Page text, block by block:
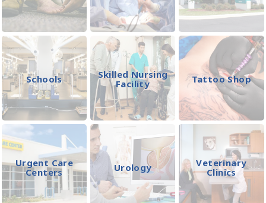
Schools
Skilled Nursing
Facility
Tattoo Shop
Urgent Care
Centers
Urology
Veterinary
Clinics